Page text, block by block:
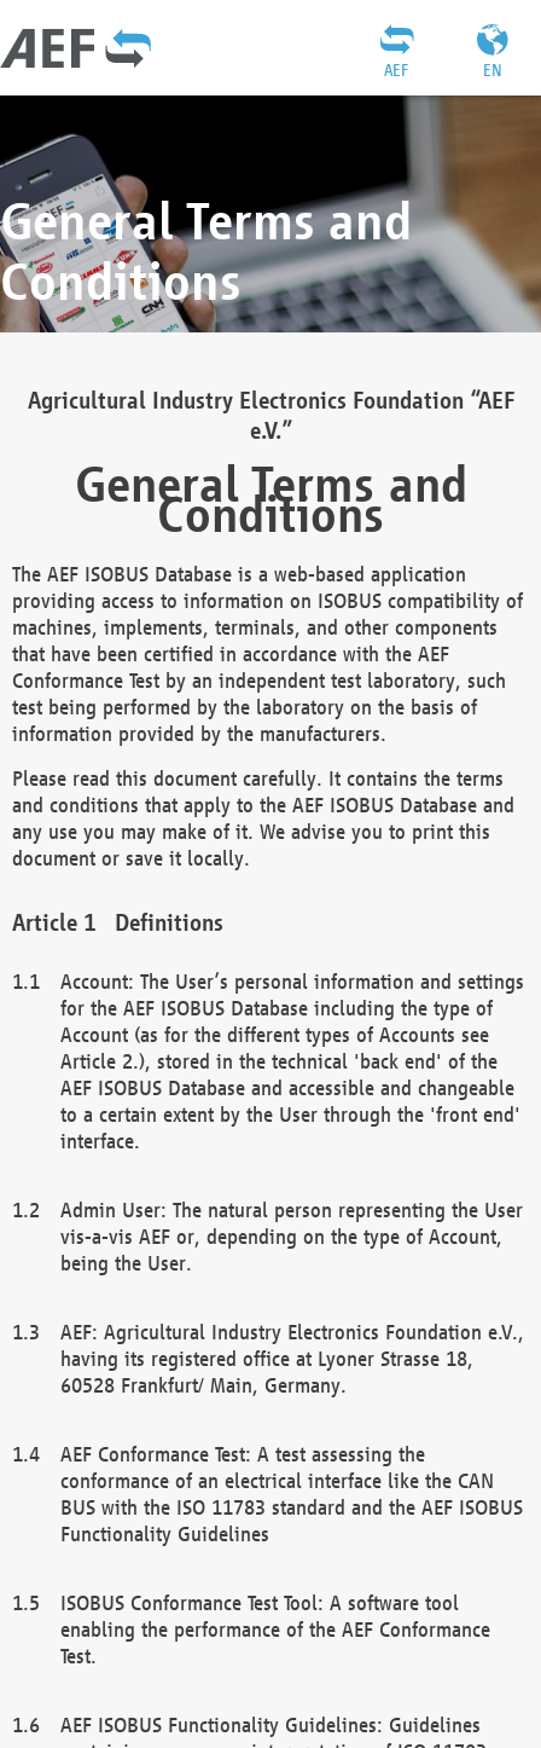
EN
AEF
General Terms and
Conditions
Agricultural Industry Electronics Foundation “AEF
e.V.”
General Terms and
Conditions
The AEF ISOBUS Database is a web-based application
providing access to information on ISOBUS compatibility of
machines, implements, terminals, and other components
that have been certified in accordance with the AEF
Conformance Test by an independent test laboratory, such
test being performed by the laboratory on the basis of
information provided by the manufacturers.
Please read this document carefully. It contains the terms
and conditions that apply to the AEF ISOBUS Database and
any use you may make of it. We advise you to print this
document or save it locally.
Definitions
Account: The User’s personal information and settings
for the AEF ISOBUS Database including the type of
Account (as for the different types of Accounts see
Article 2.), stored in the technical 'back end' of the
AEF ISOBUS Database and accessible and changeable
to a certain extent by the User through the 'front end'
interface.
Admin User: The natural person representing the User
vis-a-vis AEF or, depending on the type of Account,
being the User.
AEF: Agricultural Industry Electronics Foundation e.V.,
having its registered office at Lyoner Strasse 18,
60528 Frankfurt/ Main, Germany.
AEF Conformance Test: A test assessing the
conformance of an electrical interface like the CAN
BUS with the ISO 11783 standard and the AEF ISOBUS
Functionality Guidelines
ISOBUS Conformance Test Tool: A software tool
enabling the performance of the AEF Conformance
Test.
AEF ISOBUS Functionality Guidelines: Guidelines